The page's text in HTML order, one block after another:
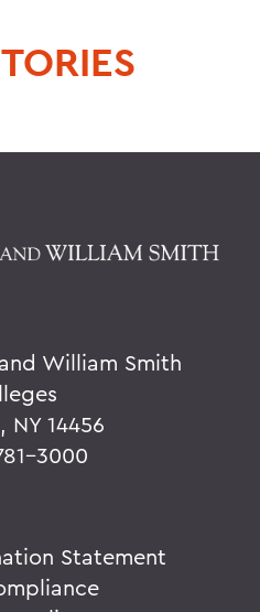
William Smith
NY 14456
3000
Statement